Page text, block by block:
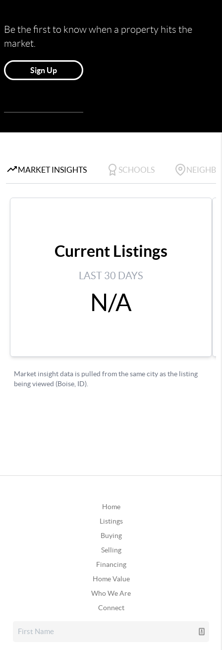
Home
Listings
Buying
Selling
Financing
Home Value
Who We Are
Connect